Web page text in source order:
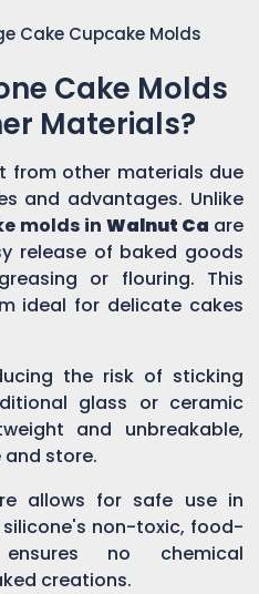
Cake Cupcake Molds
Cake Molds
Materials?
from other materials due
and advantages. Unlike
molds in Walnut Ca are
release of baked goods
or flouring. This
ideal for delicate cakes
the risk of sticking
glass or ceramic
and unbreakable,
store.
allows for safe use in
non-toxic, food-
no chemical
creations.